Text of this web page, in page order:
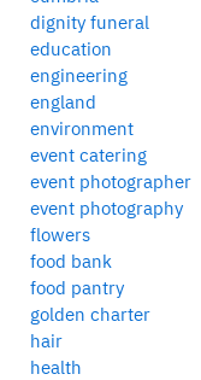
dignity funeral
education
engineering
england
environment
event catering
event photographer
event photography
flowers
food bank
food pantry
golden charter
hair
health